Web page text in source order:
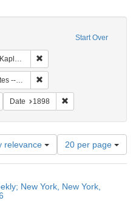
Start Over
York
Remove constraint Name: Harper &
Date 1898
relevance
Number
of
results
display
20 per page
New York, New York,